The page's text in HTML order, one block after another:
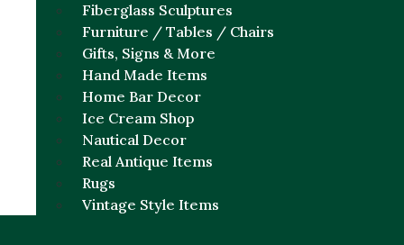
Fiberglass Sculptures
Furniture / Tables / Chairs
Gifts, Signs & More
Hand Made Items
Home Bar Decor
Ice Cream Shop
Nautical Decor
Real Antique Items
Rugs
Vintage Style Items